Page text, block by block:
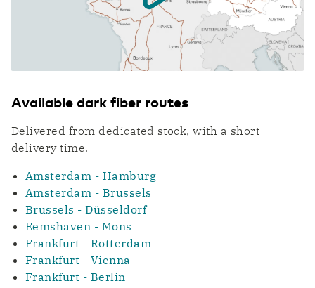
Quantum Safe Networking
Quantum safe digital infrastructure for
ICT & Telecom
Fiber-optic network is prepared for growth in
mobile data traffic
Available dark fiber routes
Delivered from dedicated stock, with a short
delivery time.
Amsterdam - Hamburg
Amsterdam - Brussels
Brussels - Düsseldorf
Eemshaven - Mons
Frankfurt - Rotterdam
Frankfurt - Vienna
Frankfurt - Berlin